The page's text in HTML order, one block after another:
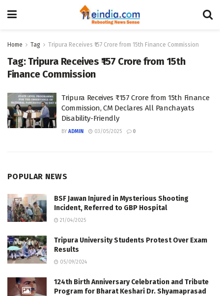
Home Tag Tripura Receives ₹157 Crore from 15th Finance Commission
Tag:Tripura Receives ₹157 Crore from 15th
Finance Commission
Tripura Receives ₹157 Crore from 15th Finance
Commission, CM Declares All Panchayats
Disability-Friendly
BY ADMIN 03/05/2025 0
POPULAR NEWS
BSF Jawan Injured in Mysterious Shooting
Incident, Referred to GBP Hospital
21/04/2025
Tripura University Students Protest Over Exam
Results
05/09/2024
124th Birth Anniversary Celebration and Tribute
Program for Bharat Keshari Dr. Shyamaprasad